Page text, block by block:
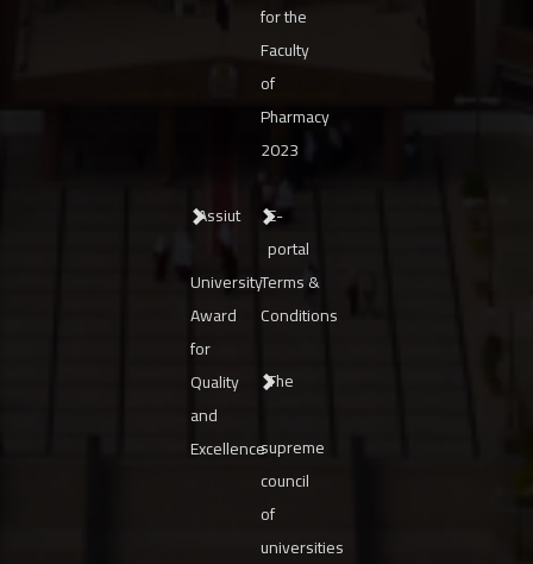
for the
Faculty
of
Pharmacy
2023
Assiut
University
Award
for
Quality
and
Excellence
E-
portal
Terms &
Conditions
The
supreme
council
of
universities